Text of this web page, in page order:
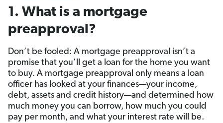
1. What is a mortgage
preapproval?
Don’t be fooled: A mortgage preapproval isn’t a
promise that you’ll get a loan for the home you want
to buy. A mortgage preapproval only means a loan
officer has looked at your finances—your income,
debt, assets and credit history—and determined how
much money you can borrow, how much you could
pay per month, and what your interest rate will be.